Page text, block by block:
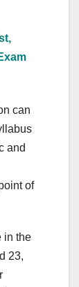
can
and
of
in the
23,